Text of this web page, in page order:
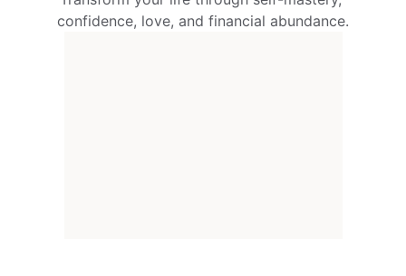
confidence, love, and financial abundance.